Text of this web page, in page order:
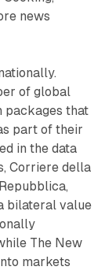
news
of global
packages that
part of their
in the data
Corriere della
bilateral value
The New
markets